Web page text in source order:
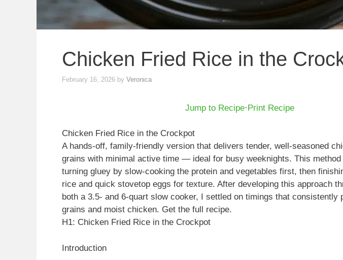
Chicken Fried Rice in the
February 16, 2026 by Veronica
Jump to Recipe·Print Recipe
Chicken Fried Rice in the Crockpot
A hands-off, family-friendly version that delivers tender, well-seasoned
grains with minimal active time — ideal for busy weeknights. This
turning gluey by slow-cooking the protein and vegetables first, then
rice and quick stovetop eggs for texture. After developing this approach
both a 3.5- and 6-quart slow cooker, I settled on timings that consistently
grains and moist chicken. Get the full recipe.
H1: Chicken Fried Rice in the Crockpot
Introduction